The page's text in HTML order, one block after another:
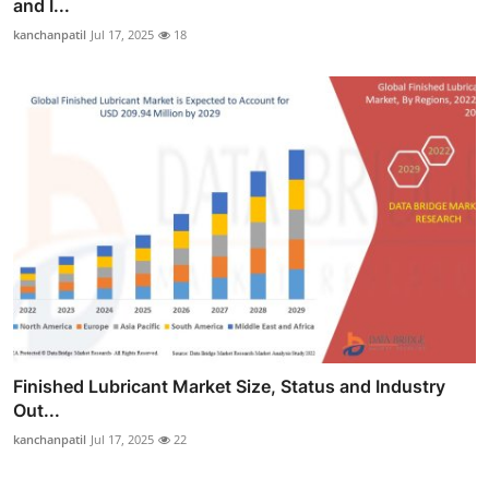
and I...
kanchanpatil Jul 17, 2025 18
Finished Lubricant Market Size, Status and Industry
Out...
kanchanpatil Jul 17, 2025 22